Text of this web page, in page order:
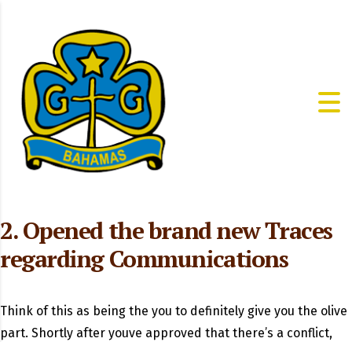
2. Opened the brand new Traces
regarding Communications
Think of this as being the you to definitely give you the olive
part. Shortly after youve approved that there’s a conflict,